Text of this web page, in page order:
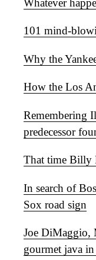
Whatever
101 mind-
Why the
How the Los
Remembering
predecessor
That time Billy
In search of
Sox road sign
Joe DiMaggio,
gourmet java